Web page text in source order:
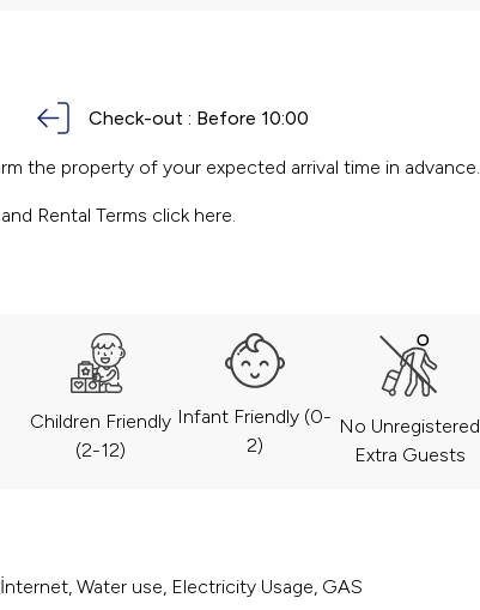
Check-out : Before 10:00
the property of your expected arrival time in advance.
Rental Terms click here.
Children Friendly
(2-12)
Infant Friendly (0-
2)
No Unregistered
Extra Guests
Water use, Electricity Usage, GAS